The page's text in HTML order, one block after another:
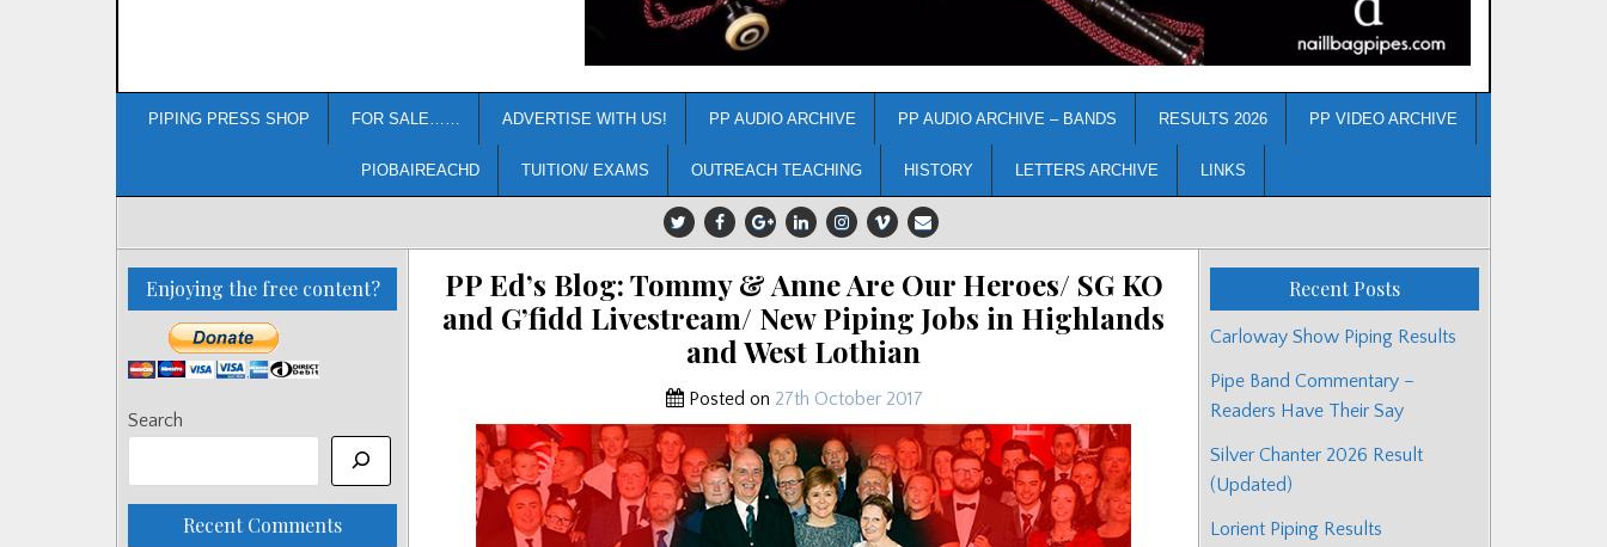
PIPING PRESS SHOP FOR SALE…… ADVERTISE WITH US! PP AUDIO ARCHIVE PP AUDIO ARCHIVE – BANDS RESULTS 2026 PP VIDEO ARCHIVE
PIOBAIREACHD TUITION/ EXAMS OUTREACH TEACHING HISTORY LETTERS ARCHIVE LINKS
PP Ed’s Blog: Tommy & Anne Are Our Heroes/ SG KO
and G’fidd Livestream/ New Piping Jobs in Highlands
and West Lothian
Posted on 27th October 2017
Enjoying the free content?
Search
Recent Comments
Recent Posts
Carloway Show Piping Results
Pipe Band Commentary –
Readers Have Their Say
Silver Chanter 2026 Result
(Updated)
Lorient Piping Results